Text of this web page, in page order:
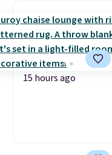
15 hours ago